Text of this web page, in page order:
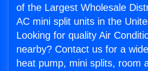
of the Largest Wholesale
AC mini split units in the
Looking for quality Air
nearby? Contact us for a
heat pump, mini splits, room